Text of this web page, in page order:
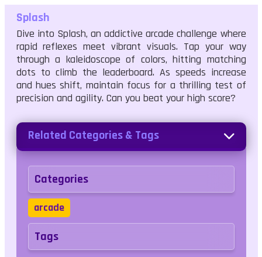
Splash
Dive into Splash, an addictive arcade challenge where
rapid reflexes meet vibrant visuals. Tap your way
through a kaleidoscope of colors, hitting matching
dots to climb the leaderboard. As speeds increase
and hues shift, maintain focus for a thrilling test of
precision and agility. Can you beat your high score?
Related Categories & Tags
Categories
arcade
Tags